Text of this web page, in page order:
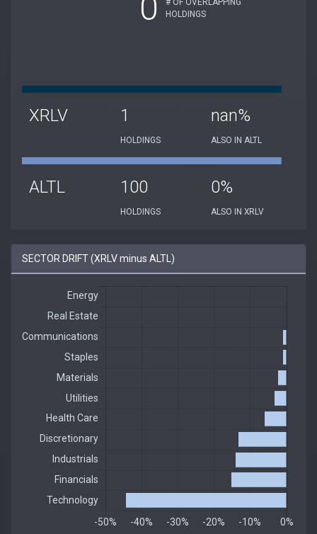
HOLDINGS
XRLV 1
HOLDINGS
nan%
ALSO IN ALTL
ALTL 100
HOLDINGS
0%
ALSO IN XRLV
SECTOR DRIFT (XRLV minus ALTL)